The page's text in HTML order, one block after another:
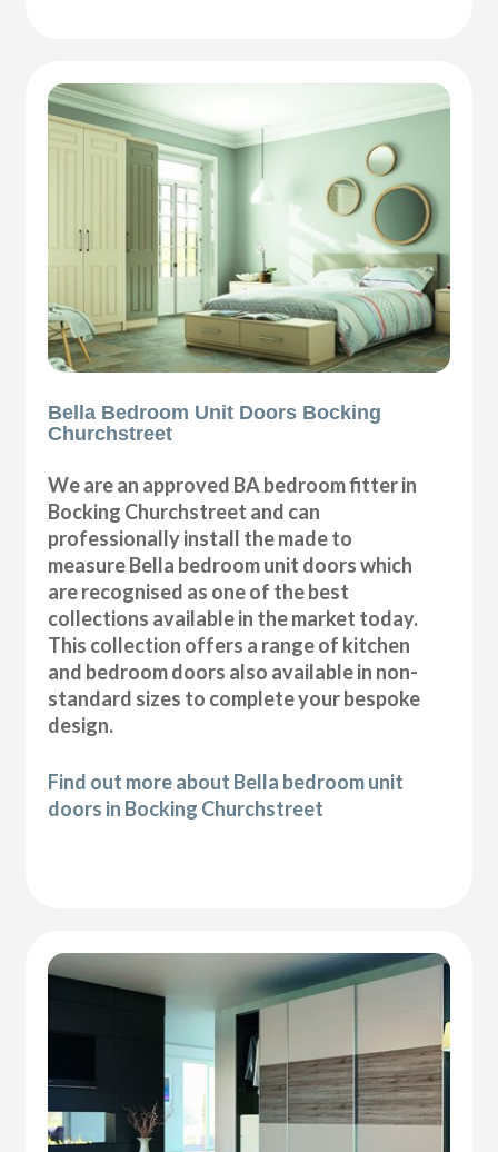
Bella Bedroom Unit Doors Bocking
Churchstreet
We are an approved BA bedroom fitter in
Bocking Churchstreet and can
professionally install the made to
measure Bella bedroom unit doors which
are recognised as one of the best
collections available in the market today.
This collection offers a range of kitchen
and bedroom doors also available in non-
standard sizes to complete your bespoke
design.
Find out more about Bella bedroom unit
doors in Bocking Churchstreet